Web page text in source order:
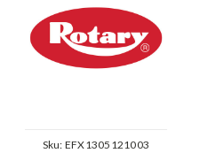
Sku: EFX1305121003